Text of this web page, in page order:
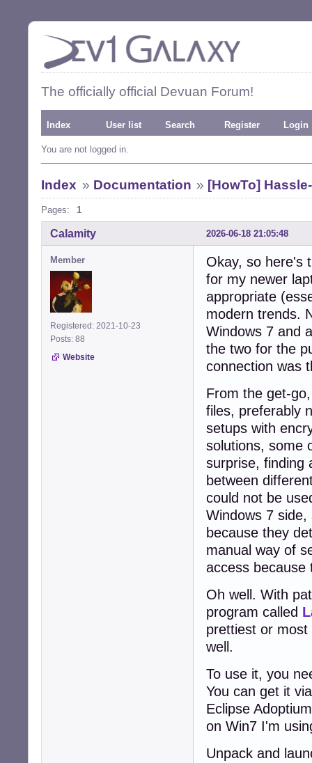
The officially official Devuan Forum!
Index User list Search Register Login
You are not logged in.
Index » Documentation » [HowTo]
Pages: 1
2026-06-18 21:05:48
Calamity
Member
Registered: 2021-10-23
Posts: 88
Website
Okay, so here's
for my newer
appropriate
modern trends.
Windows 7 and
the two for the
connection was
From the get-
files, preferably
setups with
solutions, some
surprise, finding
between
could not be
Windows 7
because they
manual way of
access because
Oh well. With
program called
prettiest or
well.
To use it, you
You can get it
Eclipse
on Win7 I'm
Unpack and